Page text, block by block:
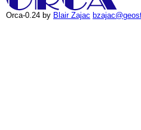
Orca-0.24 by Blair Zajac